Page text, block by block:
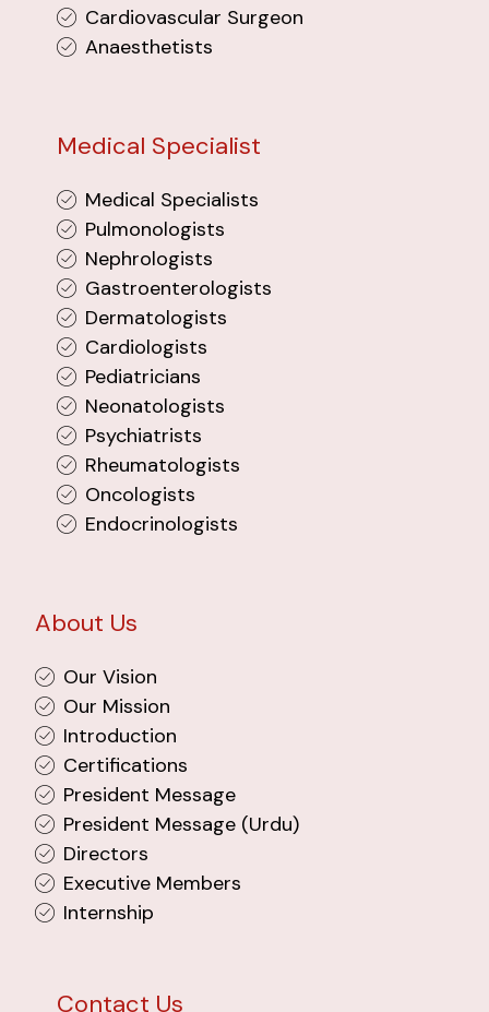
Cardiovascular Surgeon
Anaesthetists
Medical Specialist
Medical Specialists
Pulmonologists
Nephrologists
Gastroenterologists
Dermatologists
Cardiologists
Pediatricians
Neonatologists
Psychiatrists
Rheumatologists
Oncologists
Endocrinologists
About Us
Our Vision
Our Mission
Introduction
Certifications
President Message
President Message (Urdu)
Directors
Executive Members
Internship
Contact Us